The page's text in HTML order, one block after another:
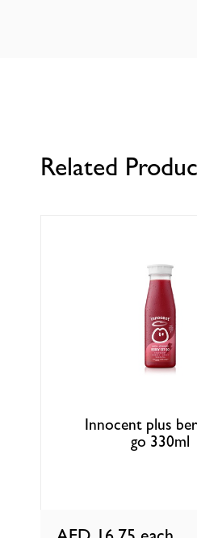
Related
Innocent plus
go 330ml